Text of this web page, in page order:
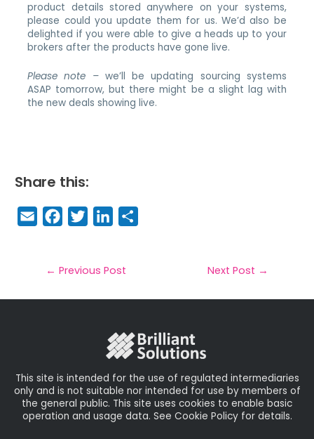
product details stored anywhere on your systems,
please could you update them for us. We’d also be
delighted if you were able to give a heads up to your
brokers after the products have gone live.
Please note – we’ll be updating sourcing systems
ASAP tomorrow, but there might be a slight lag with
the new deals showing live.
Share this:
E
m
il
F
a
e
b
T
w
t
e
Li
n
e
dIe
← Previous Post Next Post →
This site is intended for the use of regulated intermediaries
only and is not suitable nor intended for use by members of
the general public. This site uses cookies to enable basic
operation and usage data. See Cookie Policy for details.